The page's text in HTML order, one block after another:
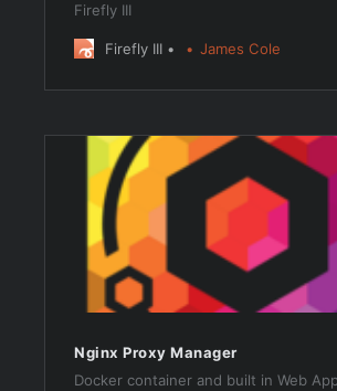
Firefly III
Firefly III James Cole
Nginx Proxy Manager
Docker container and built in Web